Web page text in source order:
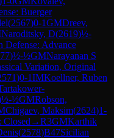
Buerger
(2567)0-1GMDreev,
Naroditsky, D(2619)½-
Defense: Advance
)½-½GMNarayanan S
Variation, Original
)0-1IMKoellner, Ruben
½-½GMRobson,
Chigaev, Maksim(2624)1-
Closed →R3GMKarthik
(2578)B47Sicilian